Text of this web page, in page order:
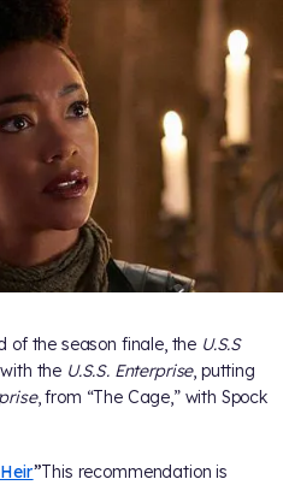
of the season finale, the U.S.S
the U.S.S. Enterprise, putting
, from “The Cage,” with Spock
”This recommendation is